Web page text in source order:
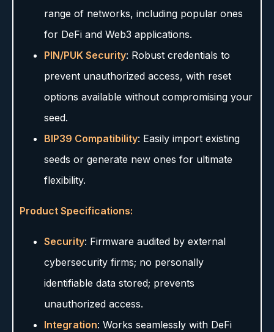
range of networks, including popular ones
for DeFi and Web3 applications.
PIN/PUK Security: Robust credentials to
prevent unauthorized access, with reset
options available without compromising your
seed.
BIP39 Compatibility: Easily import existing
seeds or generate new ones for ultimate
flexibility.
Product Specifications:
Security: Firmware audited by external
cybersecurity firms; no personally
identifiable data stored; prevents
unauthorized access.
Integration: Works seamlessly with DeFi